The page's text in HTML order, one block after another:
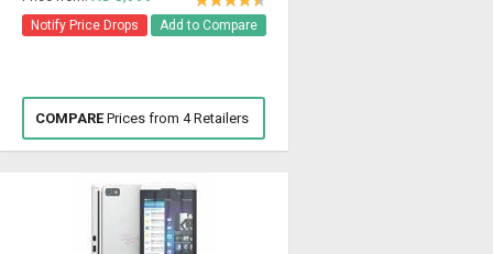
Notify Price Drops Add to Compare
COMPAREPrices from 4 Retailers